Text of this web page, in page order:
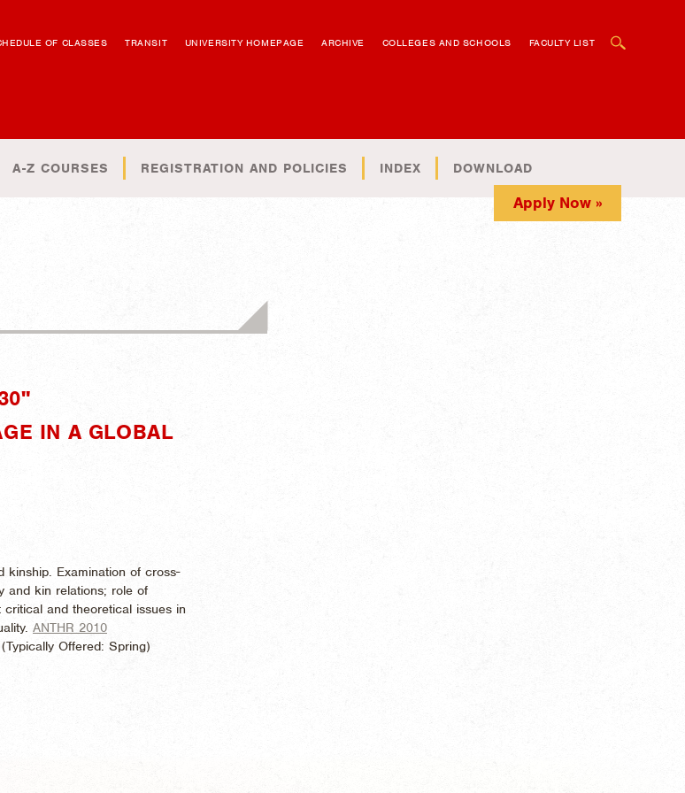
OF CLASSES TRANSIT UNIVERSITY HOMEPAGE ARCHIVE COLLEGES AND SCHOOLS FACULTY LIST
A-Z COURSES REGISTRATION AND POLICIES INDEX DOWNLOAD
Apply Now »
IN A GLOBAL
kinship. Examination of cross-
and kin relations; role of
and theoretical issues in
ANTHR 2010
Typically Offered: Spring)